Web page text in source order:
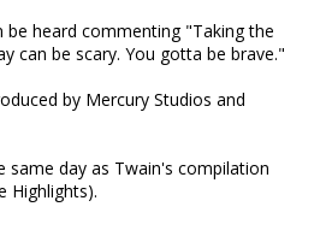
be heard commenting "Taking the
can be scary. You gotta be brave."
by Mercury Studios and
same day as Twain's compilation
Highlights).